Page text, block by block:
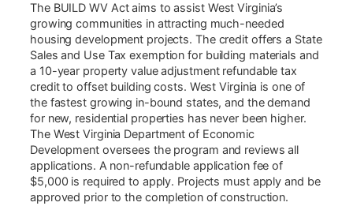
The BUILD WV Act aims to assist West Virginia’s
growing communities in attracting much-needed
housing development projects. The credit offers a State
Sales and Use Tax exemption for building materials and
a 10-year property value adjustment refundable tax
credit to offset building costs. West Virginia is one of
the fastest growing in-bound states, and the demand
for new, residential properties has never been higher.
The West Virginia Department of Economic
Development oversees the program and reviews all
applications. A non-refundable application fee of
$5,000 is required to apply. Projects must apply and be
approved prior to the completion of construction.